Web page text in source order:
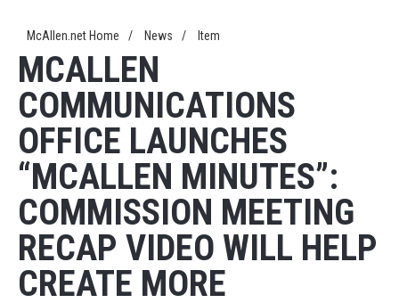
McAllen.net Home / News / Item
MCALLEN
COMMUNICATIONS
OFFICE LAUNCHES
“MCALLEN MINUTES”:
COMMISSION MEETING
RECAP VIDEO WILL HELP
CREATE MORE